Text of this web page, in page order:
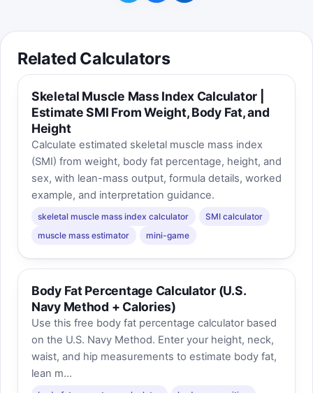
Related Calculators
Skeletal Muscle Mass Index Calculator |
Estimate SMI From Weight, Body Fat, and
Height
Calculate estimated skeletal muscle mass index
(SMI) from weight, body fat percentage, height, and
sex, with lean-mass output, formula details, worked
example, and interpretation guidance.
skeletal muscle mass index calculator
SMI calculator
muscle mass estimator
mini-game
Body Fat Percentage Calculator (U.S.
Navy Method + Calories)
Use this free body fat percentage calculator based
on the U.S. Navy Method. Enter your height, neck,
waist, and hip measurements to estimate body fat,
lean m...